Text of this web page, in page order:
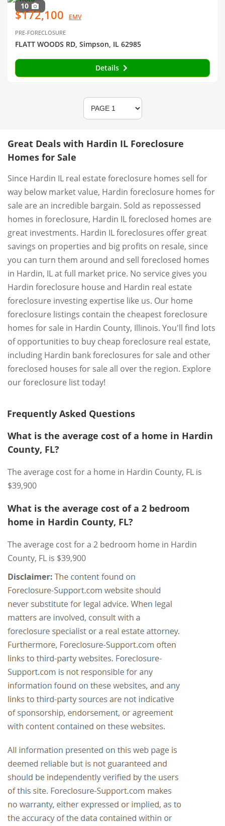
10
$172,100 EMV
PRE-FORECLOSURE
FLATT WOODS RD, Simpson, IL 62985
Details
Great Deals with Hardin IL Foreclosure
Homes for Sale
Since Hardin IL real estate foreclosure homes sell for
way below market value, Hardin foreclosure homes for
sale are an incredible bargain. Sold as repossessed
homes in foreclosure, Hardin IL foreclosed homes are
great investments. Hardin IL foreclosures offer great
savings on properties and big profits on resale, since
you can turn them around and sell foreclosed homes
in Hardin, IL at full market price. No service gives you
Hardin foreclosure house and Hardin real estate
foreclosure investing expertise like us. Our home
foreclosure listings contain the cheapest foreclosure
homes for sale in Hardin County, Illinois. You'll find lots
of opportunities to buy cheap foreclosure real estate,
including Hardin bank foreclosures for sale and other
foreclosed houses for sale all over the region. Explore
our foreclosure list today!
Frequently Asked Questions
What is the average cost of a home in Hardin
County, FL?
The average cost for a home in Hardin County, FL is
$39,900
What is the average cost of a 2 bedroom
home in Hardin County, FL?
The average cost for a 2 bedroom home in Hardin
County, FL is $39,900